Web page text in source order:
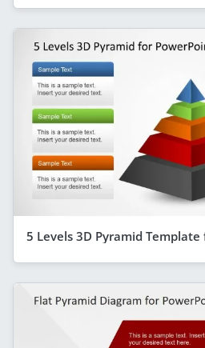
5 Levels 3D Pyramid